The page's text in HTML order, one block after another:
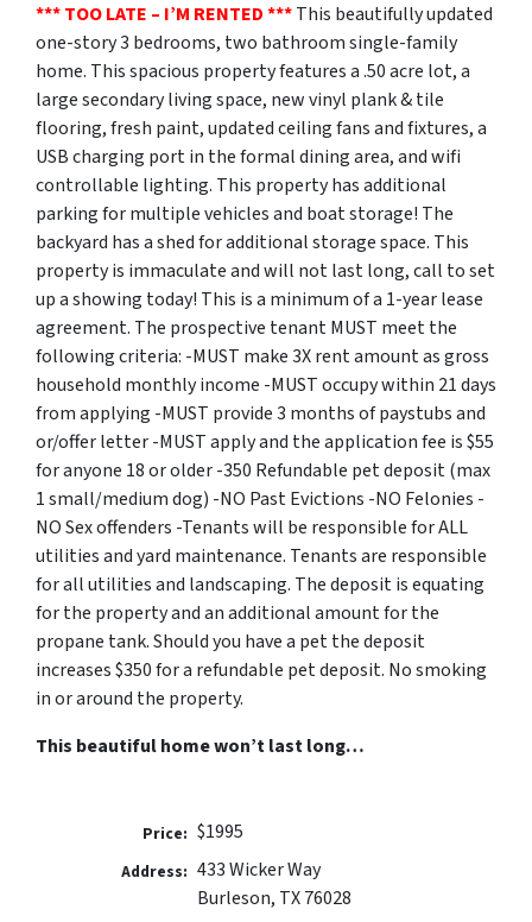
*** TOO LATE – I’M RENTED ***This beautifully updated
one-story 3 bedrooms, two bathroom single-family
home. This spacious property features a .50 acre lot, a
large secondary living space, new vinyl plank & tile
flooring, fresh paint, updated ceiling fans and fixtures, a
USB charging port in the formal dining area, and wifi
controllable lighting. This property has additional
parking for multiple vehicles and boat storage! The
backyard has a shed for additional storage space. This
property is immaculate and will not last long, call to set
up a showing today! This is a minimum of a 1-year lease
agreement. The prospective tenant MUST meet the
following criteria: -MUST make 3X rent amount as gross
household monthly income -MUST occupy within 21 days
from applying -MUST provide 3 months of paystubs and
or/offer letter -MUST apply and the application fee is $55
for anyone 18 or older -350 Refundable pet deposit (max
1 small/medium dog) -NO Past Evictions -NO Felonies -
NO Sex offenders -Tenants will be responsible for ALL
utilities and yard maintenance. Tenants are responsible
for all utilities and landscaping. The deposit is equating
for the property and an additional amount for the
propane tank. Should you have a pet the deposit
increases $350 for a refundable pet deposit. No smoking
in or around the property.
This beautiful home won’t last long…
Price: $1995
Address: 433 Wicker Way
Burleson, TX 76028